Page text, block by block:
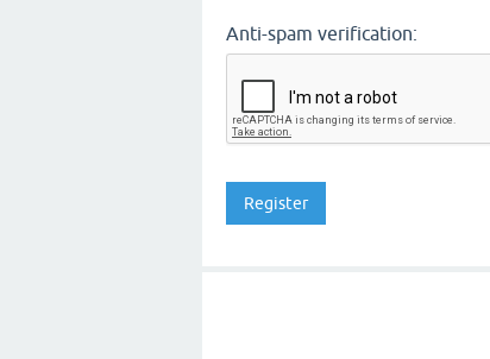
Anti-spam verification: